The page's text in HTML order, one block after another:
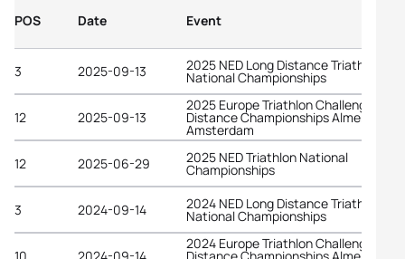
POS Date Event
3 2025-09-13 2025 NED Long Distance Triathlon
National Championships
12 2025-09-13
2025 Europe Triathlon Challenge Long
Distance Championships Almere-
Amsterdam
12
2025-06-29 2025 NED Triathlon National
Championships
3 2024-09-14 2024 NED Long Distance Triathlon
National Championships
10 2024-09-14
2024 Europe Triathlon Challenge Long
Distance Championships Almere-